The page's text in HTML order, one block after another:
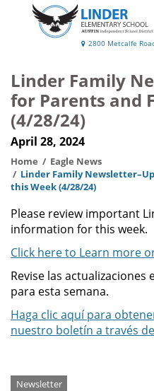
Linder
School
2800 Metcalfe
Linder Family
for Parents and
(4/28/24)
April 28, 2024
Home
Eagle News
Linder Family
this Week (4/28/24)
Please review important
information for this week.
Click here to Learn more
Revise las
para esta semana.
Haga clic aquí para
nuestro boletín a través
Categories
Newsletter